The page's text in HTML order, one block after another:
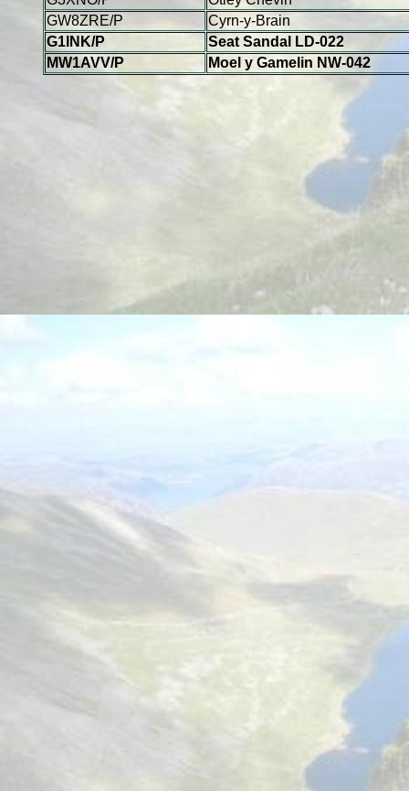
GW8ZRE/P
Cyrn-y-Brain
G1INK/P
Seat Sandal LD-022
MW1AVV/P
Moel y Gamelin NW-042